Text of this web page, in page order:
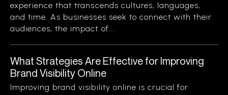
experience that transcends cultures, languages,
and time. As businesses seek to connect with their
audiences, the impact of...
What Strategies Are Effective for Improving
Brand Visibility Online
Improving brand visibility online is crucial for